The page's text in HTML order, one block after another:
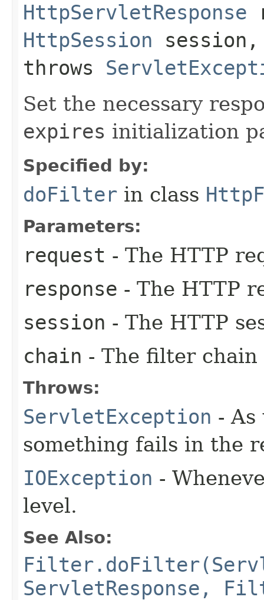
HttpServletResponse
HttpSession
throws
Set the necessary
expires initialization
Specified by:
doFilter in class
Parameters:
request - The HTTP
response - The HTTP
session - The HTTP
chain - The filter
Throws:
ServletException -
something fails in the
IOException -
level.
See Also:
ServletResponse,